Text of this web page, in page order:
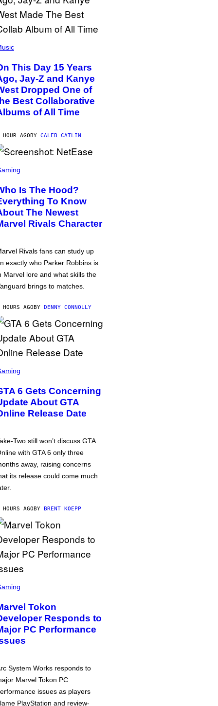
This Day 15 Years
Jay-Z and Kanye
Dropped One of
Best Collaborative
of All Time
HOUR AGOBY CALEB CATLIN
Is The Hood?
To Know
The Newest
Rivals Character
Rivals fans can study up
exactly who Parker Robbins is
Marvel lore and what skills the
brings to matches.
AGOBY DENNY CONNOLLY
6 Gets Concerning
About GTA
Release Date
Two still won’t discuss GTA
with GTA 6 only three
away, raising concerns
its release could come much
AGOBY BRENT KOEPP
Tokon
Responds to
PC Performance
System Works responds to
Marvel Tokon PC
issues as players
PlayStation and review-